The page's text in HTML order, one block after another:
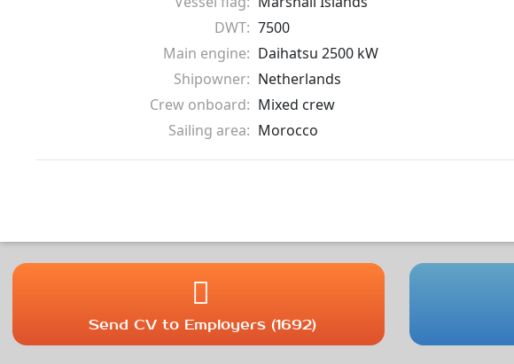
DWT: 7500
Main engine: Daihatsu 2500 kW
Shipowner: Netherlands
Crew onboard: Mixed crew
Sailing area: Morocco
Send CV to Employers (1692)